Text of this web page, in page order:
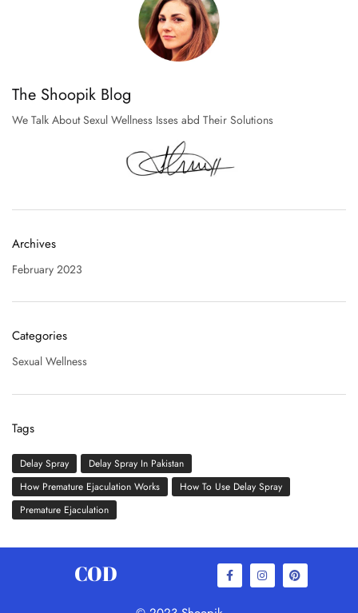
The Shoopik Blog
We Talk About Sexul Wellness Isses abd Their Solutions
Archives
February 2023
Categories
Sexual Wellness
Tags
Delay Spray
Delay Spray In Pakistan
How Premature Ejaculation Works
How To Use Delay Spray
Premature Ejaculation
COD